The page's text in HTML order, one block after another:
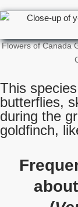
Flowers of Canada
This
butterflies,
during the
goldfinch,